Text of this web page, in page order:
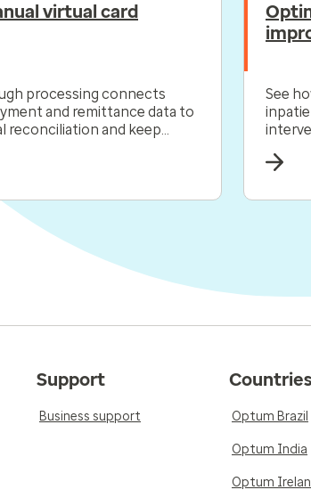
virtual card
processing connects
and remittance data to
reconciliation and keep
See
Support
Business support
Countries
Optum Brazil
Optum India
Optum